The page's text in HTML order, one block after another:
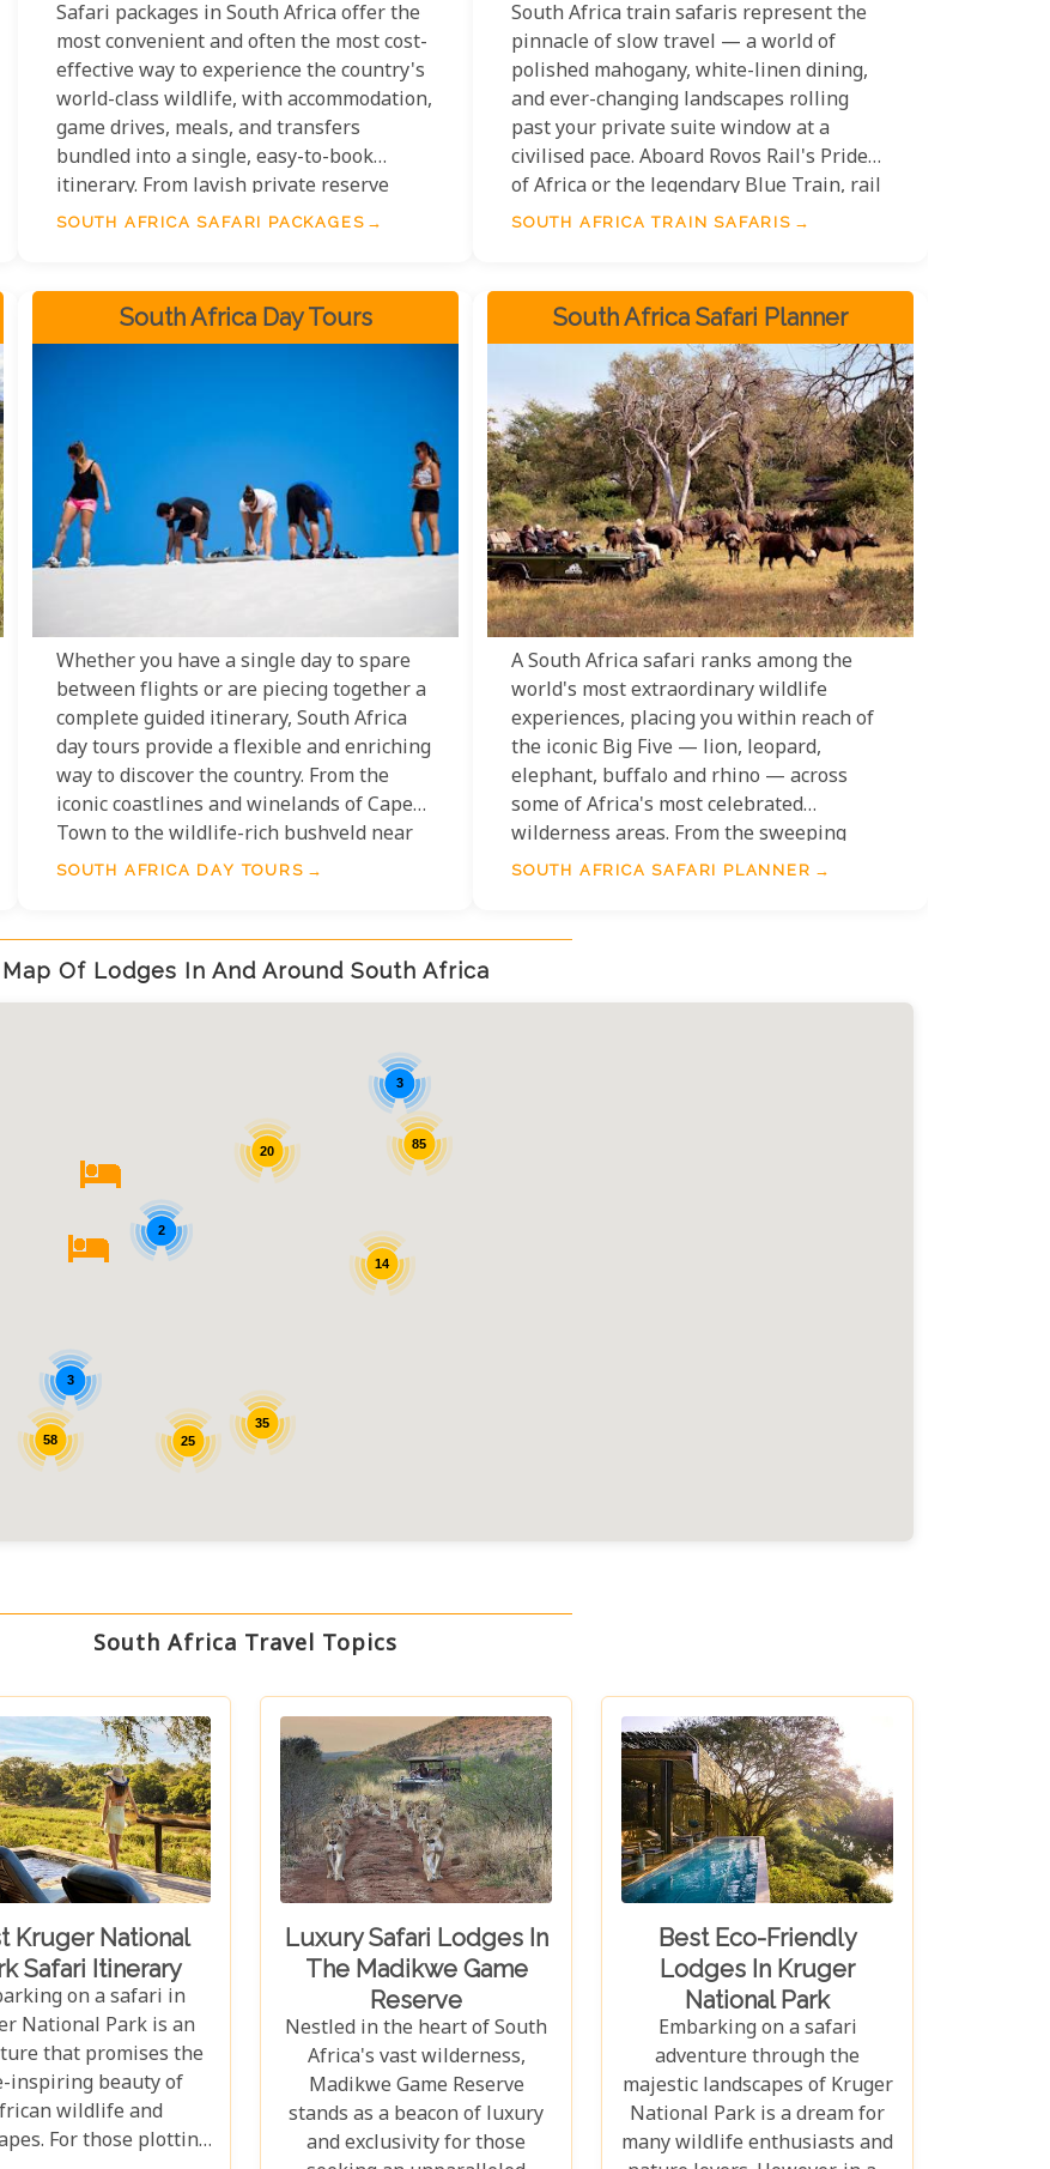
Safari packages in South Africa offer the
most convenient and often the most cost-
effective way to experience the country's
world-class wildlife, with accommodation,
game drives, meals, and transfers
bundled into a single, easy-to-book
itinerary. From lavish private reserve
packages in the Sabi Sand to affordable
budget and travel style — making Africa's
greatest wilderness accessible to more
SOUTH AFRICA SAFARI PACKAGES
South Africa train safaris represent the
pinnacle of slow travel — a world of
polished mahogany, white-linen dining,
and ever-changing landscapes rolling
past your private suite window at a
civilised pace. Aboard Rovos Rail's Pride
of Africa or the legendary Blue Train, rail
safaris in South Africa are as much about
and beyond in a style that harks back to
the golden age of African exploration.
SOUTH AFRICA TRAIN SAFARIS
South Africa Day Tours
Whether you have a single day to spare
between flights or are piecing together a
complete guided itinerary, South Africa
day tours provide a flexible and enriching
way to discover the country. From the
iconic coastlines and winelands of Cape
Town to the wildlife-rich bushveld near
Kruger National Park, the variety of day
SOUTH AFRICA DAY TOURS
South Africa Safari Planner
A South Africa safari ranks among the
world's most extraordinary wildlife
experiences, placing you within reach of
the iconic Big Five — lion, leopard,
elephant, buffalo and rhino — across
some of Africa's most celebrated
wilderness areas. From the sweeping
plains of Kruger National Park to the
Planner is your essential guide to
SOUTH AFRICA SAFARI PLANNER
Map Of Lodges In And Around South Africa
85
3
58
3
20
25
2
14
35
South Africa Travel Topics
Kruger National
Safari Itinerary
on a safari in
National Park is an
that promises the
inspiring beauty of
wildlife and
For those plotting
Luxury Safari Lodges In
The Madikwe Game
Reserve
Nestled in the heart of South
Africa's vast wilderness,
Madikwe Game Reserve
stands as a beacon of luxury
and exclusivity for those
Best Eco-Friendly
Lodges In Kruger
National Park
Embarking on a safari
adventure through the
majestic landscapes of Kruger
National Park is a dream for
many wildlife enthusiasts and